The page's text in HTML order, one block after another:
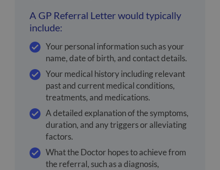
A GP Referral Letter would typically
include:
Your personal information such as your
name, date of birth, and contact details.
Your medical history including relevant
past and current medical conditions,
treatments, and medications.
A detailed explanation of the symptoms,
duration, and any triggers or alleviating
factors.
What the Doctor hopes to achieve from
the referral, such as a diagnosis,